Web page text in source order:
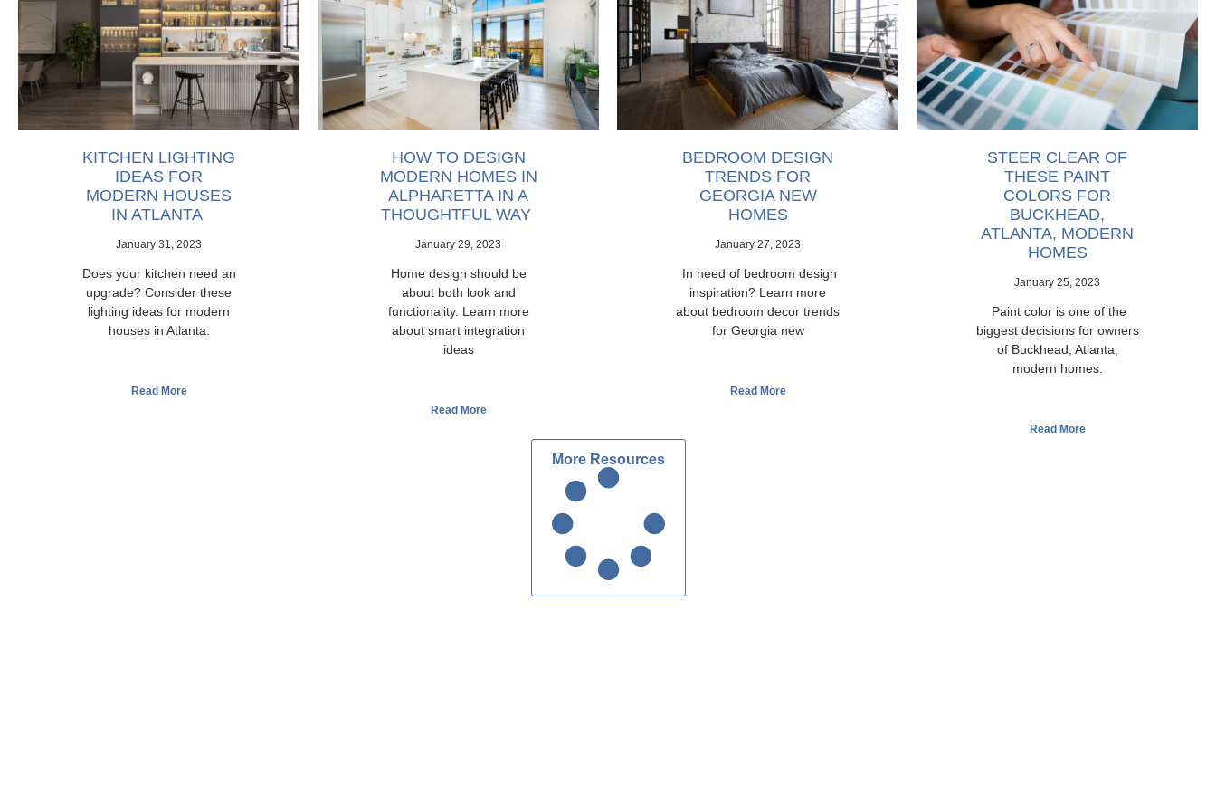
KITCHEN LIGHTING
IDEAS FOR
MODERN HOUSES
IN ATLANTA
January 31, 2023
Does your kitchen need an
upgrade? Consider these
lighting ideas for modern
houses in Atlanta.
Read More
HOW TO DESIGN
MODERN HOMES IN
ALPHARETTA IN A
THOUGHTFUL WAY
January 29, 2023
Home design should be
about both look and
functionality. Learn more
about smart integration
ideas
Read More
BEDROOM DESIGN
TRENDS FOR
GEORGIA NEW
HOMES
January 27, 2023
In need of bedroom design
inspiration? Learn more
about bedroom decor trends
for Georgia new
Read More
STEER CLEAR OF
THESE PAINT
COLORS FOR
BUCKHEAD,
ATLANTA, MODERN
HOMES
January 25, 2023
Paint color is one of the
biggest decisions for owners
of Buckhead, Atlanta,
modern homes.
Read More
More Resources